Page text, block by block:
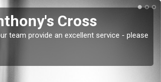
Cross
team provide an excellent service - please